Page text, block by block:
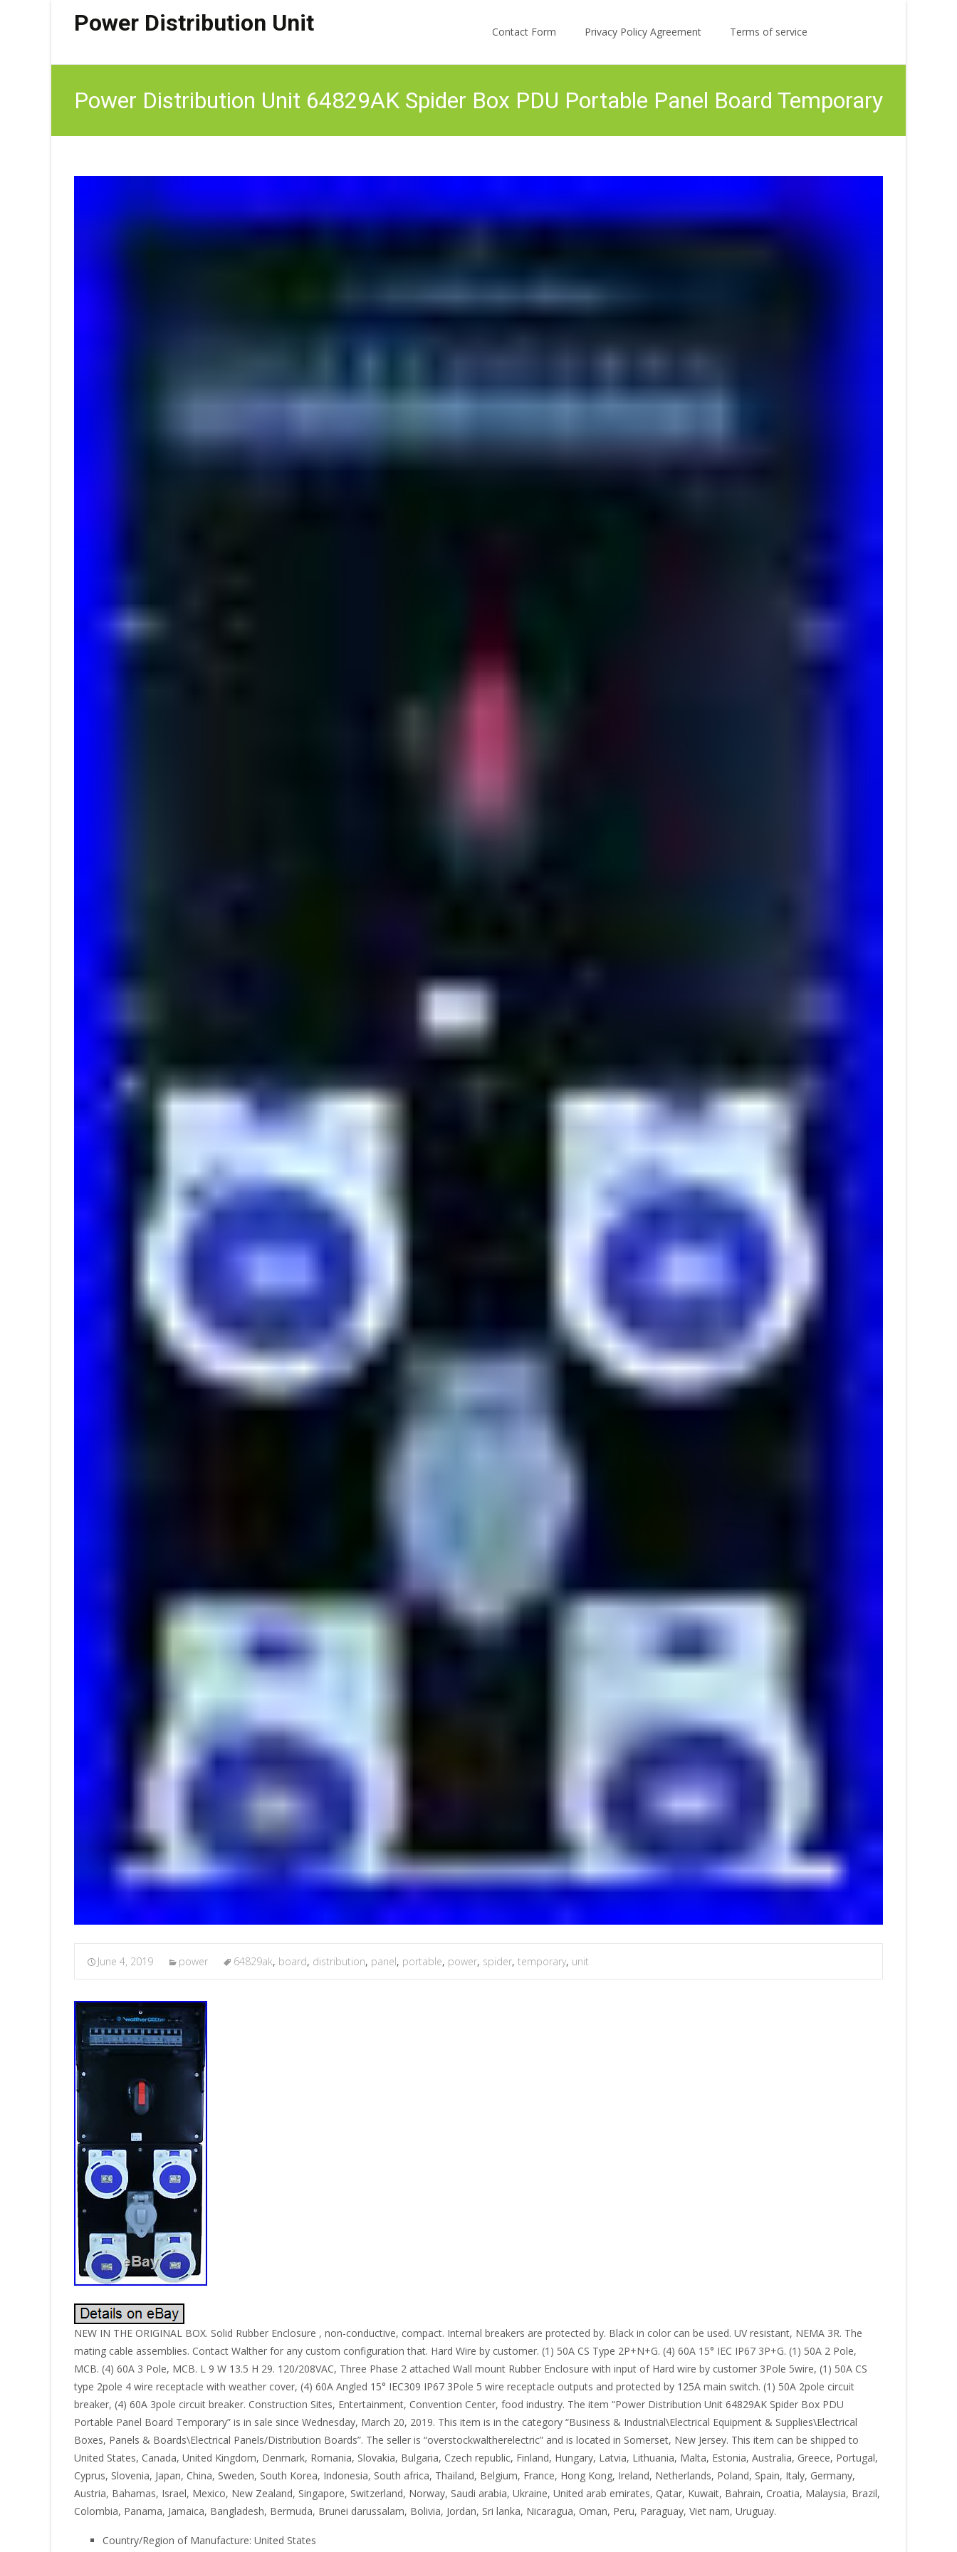
Power Distribution Unit
Contact Form
Privacy Policy Agreement Terms of service
Power Distribution Unit 64829AK Spider Box PDU Portable Panel Board Temporary
June 4, 2019 power 64829ak, board, distribution, panel, portable, power, spider, temporary, unit
NEW IN THE ORIGINAL BOX. Solid Rubber Enclosure , non-conductive, compact. Internal breakers are protected by. Black in color can be used. UV resistant, NEMA 3R. The
mating cable assemblies. Contact Walther for any custom configuration that. Hard Wire by customer. (1) 50A CS Type 2P+N+G. (4) 60A 15° IEC IP67 3P+G. (1) 50A 2 Pole,
MCB. (4) 60A 3 Pole, MCB. L 9 W 13.5 H 29. 120/208VAC, Three Phase 2 attached Wall mount Rubber Enclosure with input of Hard wire by customer 3Pole 5wire, (1) 50A CS
type 2pole 4 wire receptacle with weather cover, (4) 60A Angled 15° IEC309 IP67 3Pole 5 wire receptacle outputs and protected by 125A main switch. (1) 50A 2pole circuit
breaker, (4) 60A 3pole circuit breaker. Construction Sites, Entertainment, Convention Center, food industry. The item “Power Distribution Unit 64829AK Spider Box PDU
Portable Panel Board Temporary” is in sale since Wednesday, March 20, 2019. This item is in the category “Business & Industrial\Electrical Equipment & Supplies\Electrical
Boxes, Panels & Boards\Electrical Panels/Distribution Boards”. The seller is “overstockwaltherelectric” and is located in Somerset, New Jersey. This item can be shipped to
United States, Canada, United Kingdom, Denmark, Romania, Slovakia, Bulgaria, Czech republic, Finland, Hungary, Latvia, Lithuania, Malta, Estonia, Australia, Greece, Portugal,
Cyprus, Slovenia, Japan, China, Sweden, South Korea, Indonesia, South africa, Thailand, Belgium, France, Hong Kong, Ireland, Netherlands, Poland, Spain, Italy, Germany,
Austria, Bahamas, Israel, Mexico, New Zealand, Singapore, Switzerland, Norway, Saudi arabia, Ukraine, United arab emirates, Qatar, Kuwait, Bahrain, Croatia, Malaysia, Brazil,
Colombia, Panama, Jamaica, Bangladesh, Bermuda, Brunei darussalam, Bolivia, Jordan, Sri lanka, Nicaragua, Oman, Peru, Paraguay, Viet nam, Uruguay.
Country/Region of Manufacture: United States